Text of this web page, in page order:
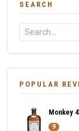
SEARCH
POPULAR
Monkey
9